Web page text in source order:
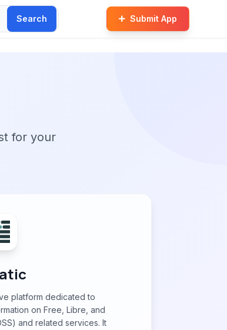
Search Submit App
for your
platform dedicated to
on Free, Libre, and
and related services. It